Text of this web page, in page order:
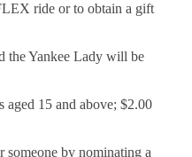
ride or to obtain a gift
the Yankee Lady will be
aged 15 and above; $2.00
someone by nominating a